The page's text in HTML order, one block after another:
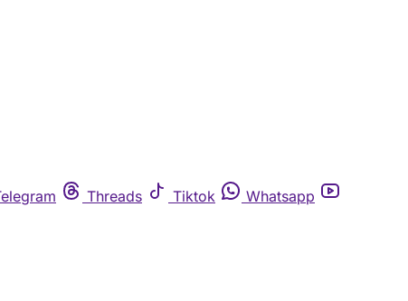
Threads Tiktok
Whatsapp